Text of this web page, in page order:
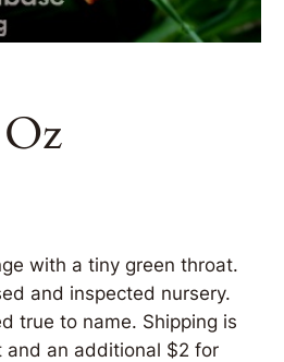
with a tiny green throat.
and inspected nursery.
true to name. Shipping is
and an additional $2 for